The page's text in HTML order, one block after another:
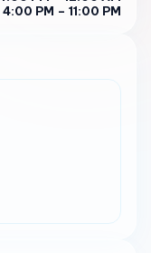
business hours
at Chocolate
4:00 PM – 11:00 PM